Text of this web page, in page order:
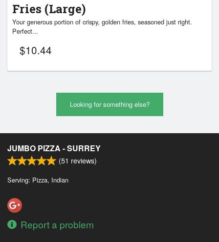
Fries (Large)
Your generous portion of crispy, golden fries, seasoned just right.
Perfect...
$10.44
Looking for something else?
JUMBO PIZZA - SURREY
(51 reviews)
Serving: Pizza, Indian
Report a problem